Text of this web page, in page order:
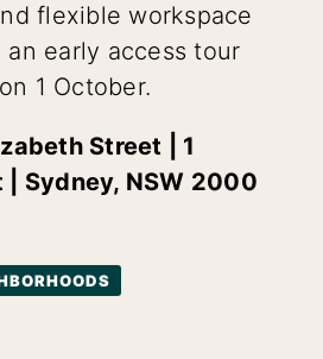
flexible workspace
early access tour
1 October.
Street | 1
| Sydney, NSW 2000